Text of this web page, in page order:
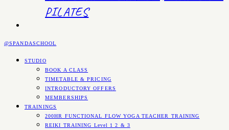
PILATES
@SPANDASCHOOL
STUDIO
BOOK A CLASS
TIMETABLE & PRICING
INTRODUCTORY OFFERS
MEMBERSHIPS
TRAININGS
200HR FUNCTIONAL FLOW YOGA TEACHER TRAINING
REIKI TRAINING Level 1 2 & 3